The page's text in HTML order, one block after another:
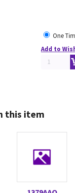
One
Add to
this item